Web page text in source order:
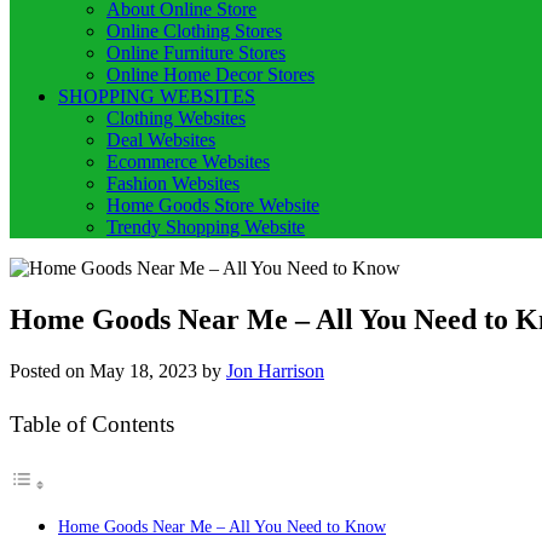
About Online Store
Online Clothing Stores
Online Furniture Stores
Online Home Decor Stores
SHOPPING WEBSITES
Clothing Websites
Deal Websites
Ecommerce Websites
Fashion Websites
Home Goods Store Website
Trendy Shopping Website
Home Goods Near Me – All You Need to
Posted on May 18, 2023 by Jon Harrison
Table of Contents
Home Goods Near Me – All You Need to Know